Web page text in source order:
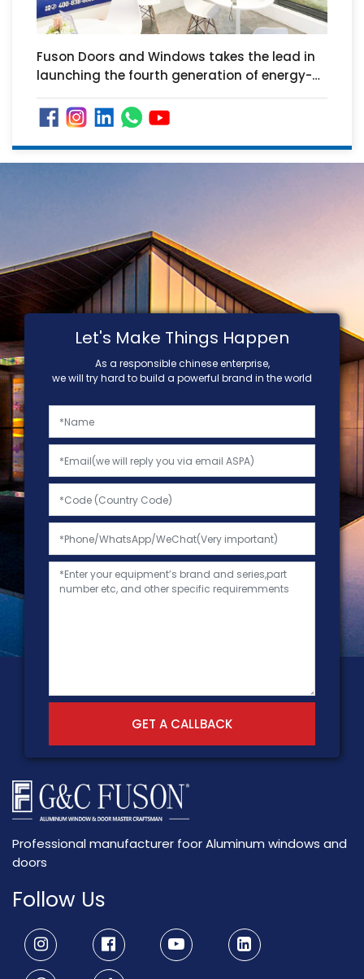
Fuson Doors and Windows takes the lead in
launching the fourth generation of energy-
saving doors and windows "UPVC system
doors and windows"
Let's Make Things Happen
As a responsible chinese enterprise,
we will try hard to build a powerful brand in the world
GET A CALLBACK
Professional manufacturer foor Aluminum windows and
doors
Follow Us